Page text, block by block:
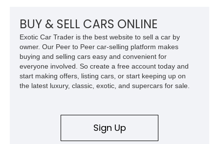
BUY & SELL CARS ONLINE
Exotic Car Trader is the best website to sell a car by
owner. Our Peer to Peer car-selling platform makes
buying and selling cars easy and convenient for
everyone involved. So create a free account today and
start making offers, listing cars, or start keeping up on
the latest luxury, classic, exotic, and supercars for sale.
Sign Up